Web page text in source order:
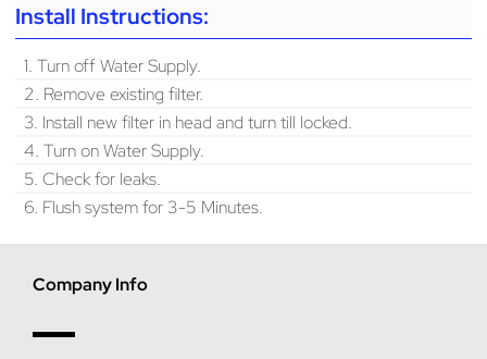
Install Instructions:
1. Turn off Water Supply.
2. Remove existing filter.
3. Install new filter in head and turn till locked.
4. Turn on Water Supply.
5. Check for leaks.
6. Flush system for 3-5 Minutes.
Company Info